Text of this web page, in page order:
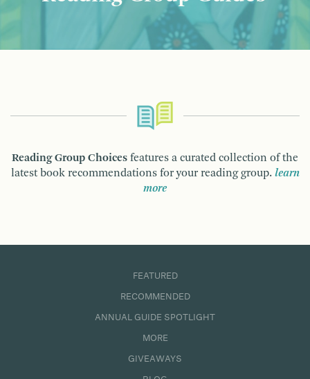
Reading Group Choices features a curated collection of the
latest book recommendations for your reading group. learn
more
FEATURED
RECOMMENDED
ANNUAL GUIDE SPOTLIGHT
MORE
GIVEAWAYS